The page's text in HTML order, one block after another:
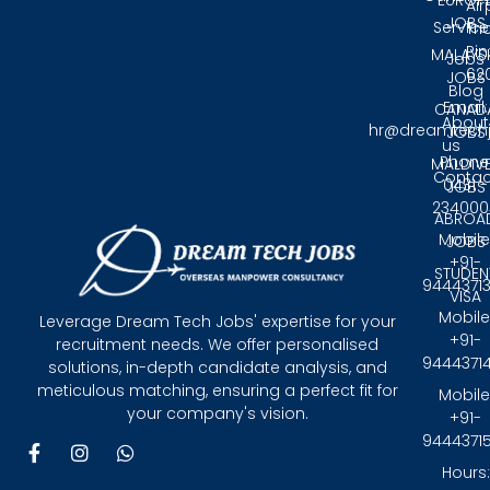
Leverage Dream Tech Jobs' expertise for your
recruitment needs. We offer personalised
solutions, in-depth candidate analysis, and
meticulous matching, ensuring a perfect fit for
your company's vision.
F
a
I
n
W
JOBS
JOBS
JOBS
JOBS
JOBS
VISA
Jobs
Blog
About
us
Pin:
Email:
0431 -
+91-
+91-
+91-
Hours: